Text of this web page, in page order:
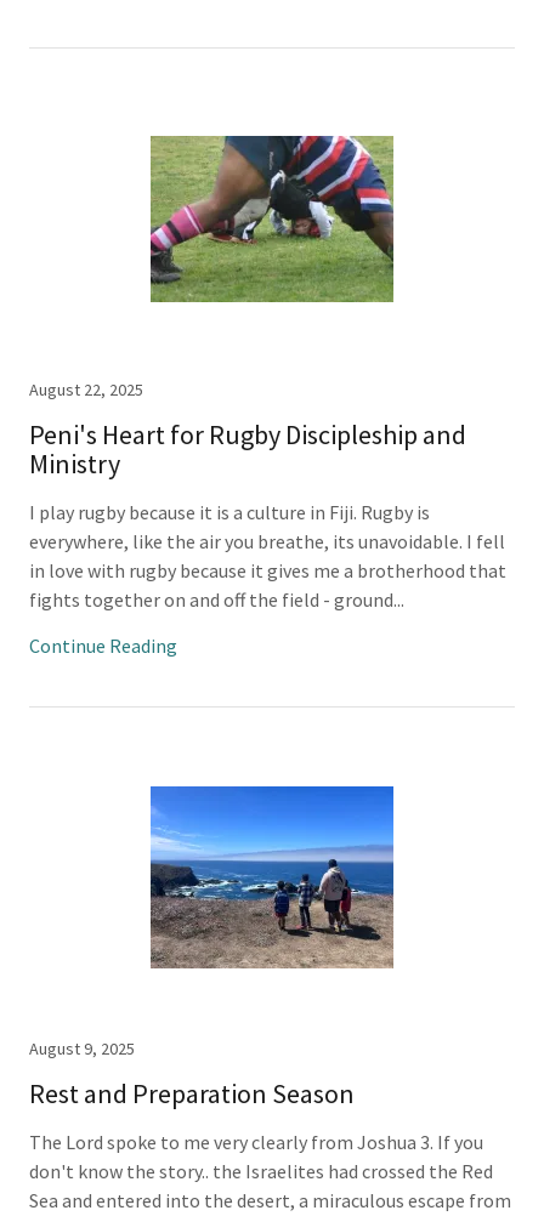
August 22, 2025
Peni's Heart for Rugby Discipleship and
Ministry
I play rugby because it is a culture in Fiji. Rugby is
everywhere, like the air you breathe, its unavoidable. I fell
in love with rugby because it gives me a brotherhood that
fights together on and off the field - ground...
Continue Reading
August 9, 2025
Rest and Preparation Season
The Lord spoke to me very clearly from Joshua 3. If you
don't know the story.. the Israelites had crossed the Red
Sea and entered into the desert, a miraculous escape from